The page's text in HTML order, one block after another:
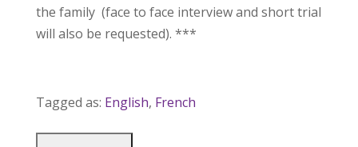
the family (face to face interview and short trial
will also be requested). ***
Tagged as: English, French